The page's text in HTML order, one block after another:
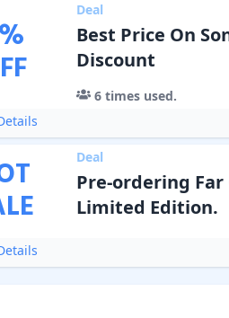
Deal
Best Price On
Discount
6times used.
Deal
Pre-ordering
Limited Edition.